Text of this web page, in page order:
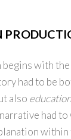
with
had to be
also
had to
within